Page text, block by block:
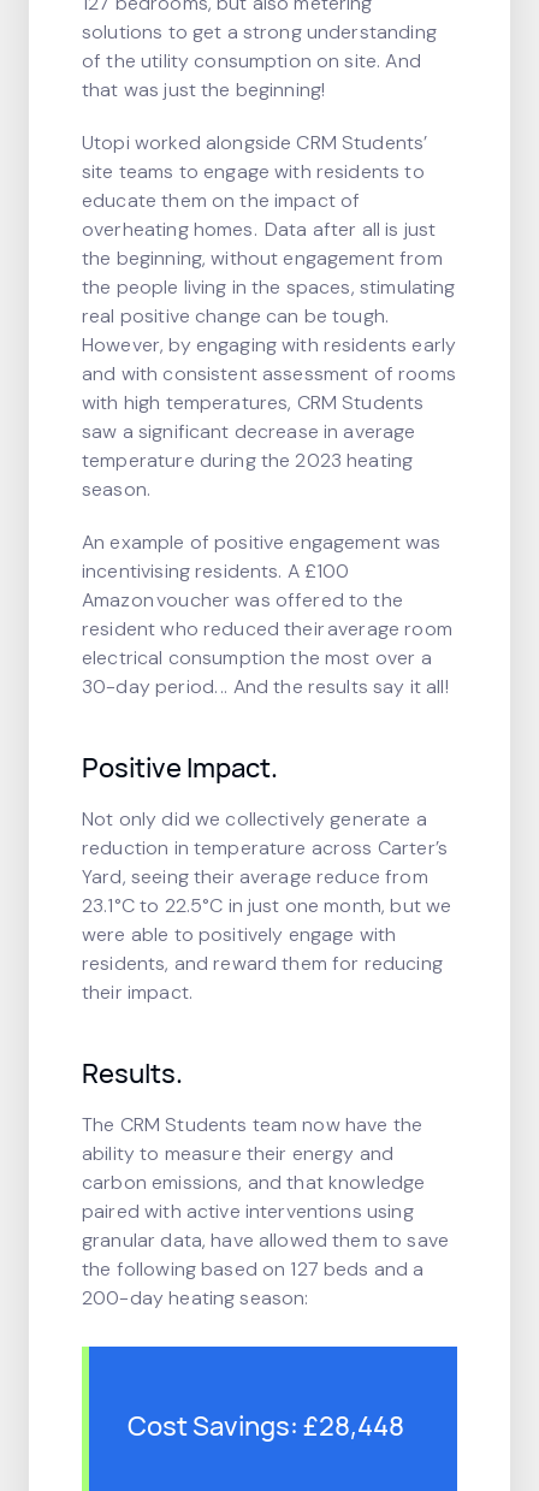
solutions to get a strong understanding
of the utility consumption on site. And
that was just the beginning!
Utopi worked alongside CRM Students’
site teams to engage with residents to
educate them on the impact of
overheating homes. Data after all is just
the beginning, without engagement from
the people living in the spaces, stimulating
real positive change can be tough.
However, by engaging with residents early
and with consistent assessment of rooms
with high temperatures, CRM Students
saw a significant decrease in average
temperature during the 2023 heating
season.
An example of positive engagement was
incentivising residents. A £100
Amazon voucher was offered to the
resident who reduced their average room
electrical consumption the most over a
30-day period. .. And the results say it all!
Positive Impact.
Not only did we collectively generate a
reduction in temperature across Carter’s
Yard, seeing their average reduce from
23.1°C to 22.5°C in just one month, but we
were able to positively engage with
residents, and reward them for reducing
their impact.
Results.
The CRM Students team now have the
ability to measure their energy and
carbon emissions, and that knowledge
paired with active interventions using
granular data, have allowed them to save
the following based on 127 beds and a
200-day heating season:
Cost Savings: £28,448